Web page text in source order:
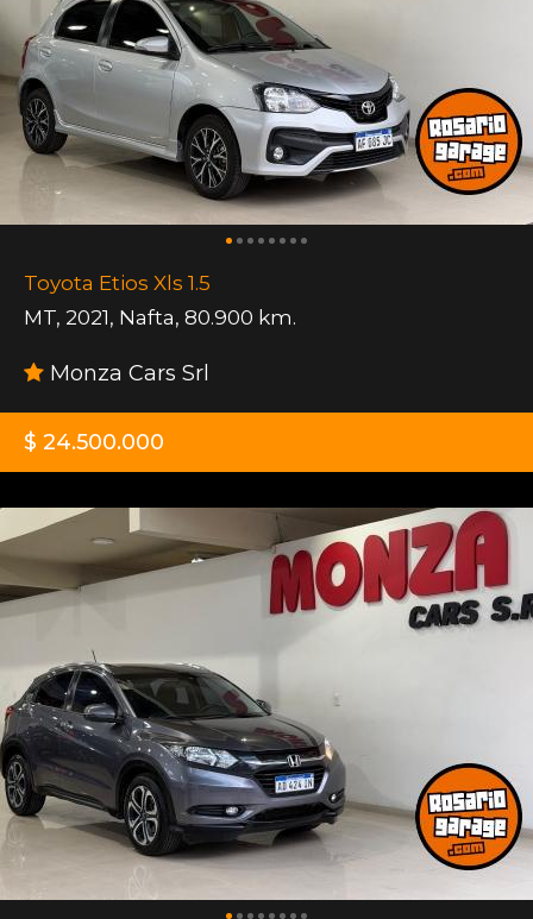
Toyota Etios Xls 1.5
MT, 2021, Nafta, 80.900 km.
Monza Cars Srl
$ 24.500.000